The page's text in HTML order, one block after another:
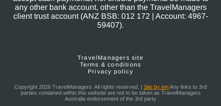
any other bank account, other than the TravelManagers
client trust account (ANZ BSB: 012 172 | Account: 4967-
59407).
TravelManagers site
Terms & conditions
Privacy policy
Copyright 2026 TravelManagers. All rights reserved. | Site by emAny links to 3rd
parties contained within this website are not to be taken as TravelManagers
Australia endorsement of the 3rd party